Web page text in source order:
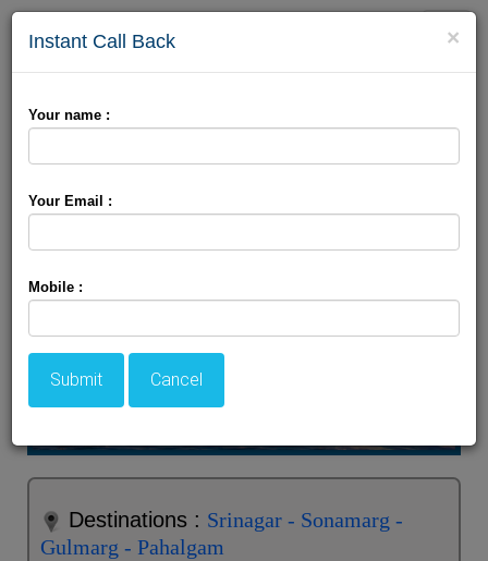
Toggle
Charismatic Kashmir Tour
Destinations : Srinagar - Sonamarg -
Gulmarg - Pahalgam
×
Instant Call Back
Your name :
Your Email :
Mobile :
Submit Cancel